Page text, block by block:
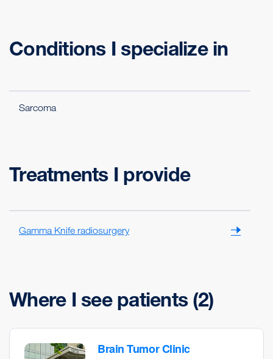
Conditions I specialize in
Sarcoma
Treatments I provide
Gamma Knife radiosurgery
Where I see patients (2)
Brain Tumor Clinic